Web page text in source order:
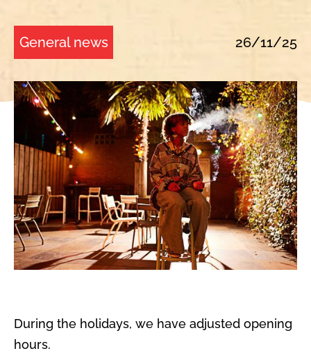
General news 26/11/25
During the holidays, we have adjusted opening
hours.